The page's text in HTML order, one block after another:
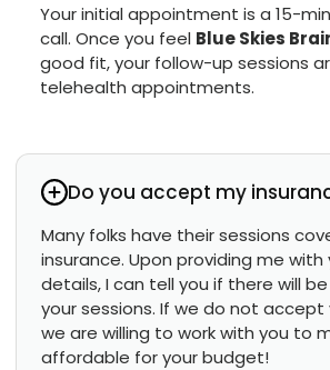
Your initial appointment is a 15-
call. Once you feel Blue Skies
good fit, your follow-up sessions
telehealth appointments.
Do you accept my
Many folks have their sessions
insurance. Upon providing me with
details, I can tell you if there will
your sessions. If we do not accept
we are willing to work with you to
affordable for your budget!